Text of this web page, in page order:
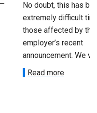
No doubt, this has
extremely difficult
those affected by the
employer’s recent
announcement. We
Read more